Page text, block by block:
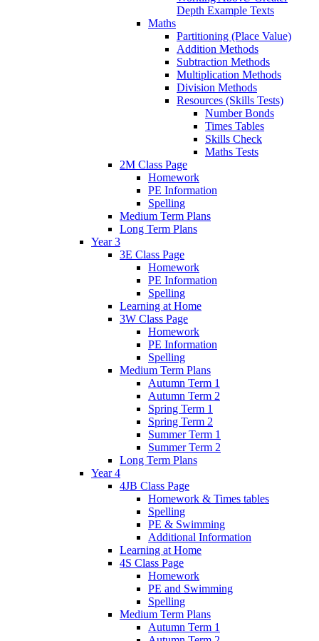
Depth Example Texts
Maths
Partitioning (Place Value)
Addition Methods
Subtraction Methods
Multiplication Methods
Division Methods
Resources (Skills Tests)
Number Bonds
Times Tables
Skills Check
Maths Tests
2M Class Page
Homework
PE Information
Spelling
Medium Term Plans
Long Term Plans
Year 3
3E Class Page
Homework
PE Information
Spelling
Learning at Home
3W Class Page
Homework
PE Information
Spelling
Medium Term Plans
Autumn Term 1
Autumn Term 2
Spring Term 1
Spring Term 2
Summer Term 1
Summer Term 2
Long Term Plans
Year 4
4JB Class Page
Homework & Times tables
Spelling
PE & Swimming
Additional Information
Learning at Home
4S Class Page
Homework
PE and Swimming
Spelling
Medium Term Plans
Autumn Term 1